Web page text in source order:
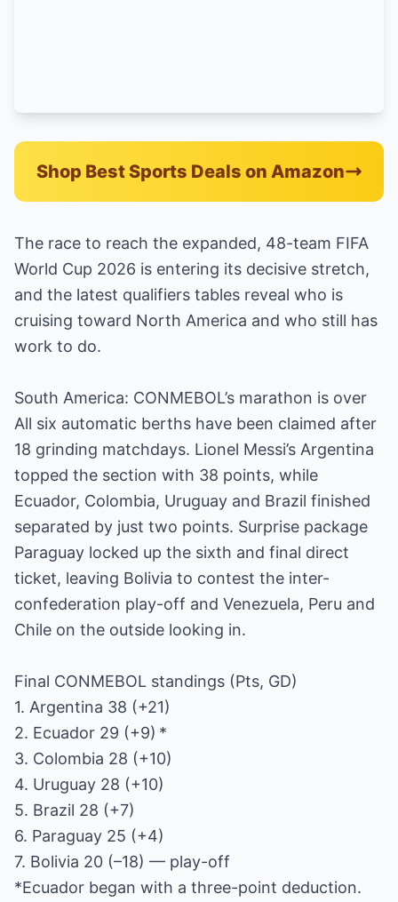
Shop Best Sports Deals on Amazon
The race to reach the expanded, 48-team FIFA
World Cup 2026 is entering its decisive stretch,
and the latest qualifiers tables reveal who is
cruising toward North America and who still has
work to do.
South America: CONMEBOL’s marathon is over
All six automatic berths have been claimed after
18 grinding matchdays. Lionel Messi’s Argentina
topped the section with 38 points, while
Ecuador, Colombia, Uruguay and Brazil finished
separated by just two points. Surprise package
Paraguay locked up the sixth and final direct
ticket, leaving Bolivia to contest the inter-
confederation play-off and Venezuela, Peru and
Chile on the outside looking in.
Final CONMEBOL standings (Pts, GD)
1. Argentina 38 (+21)
2. Ecuador 29 (+9) *
3. Colombia 28 (+10)
4. Uruguay 28 (+10)
5. Brazil 28 (+7)
6. Paraguay 25 (+4)
7. Bolivia 20 (–18) — play-off
*Ecuador began with a three-point deduction.